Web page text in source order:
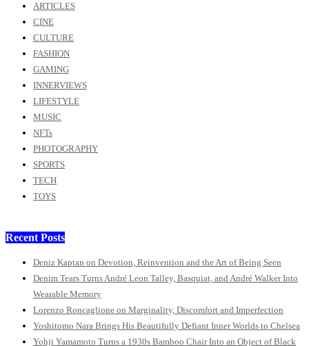
ARTICLES
CINE
CULTURE
FASHION
GAMING
INNERVIEWS
LIFESTYLE
MUSIC
NFTs
PHOTOGRAPHY
SPORTS
TECH
TOYS
Recent Posts
Deniz Kaptan on Devotion, Reinvention and the Art of Being Seen
Denim Tears Turns André Leon Talley, Basquiat, and André Walker Into
Wearable Memory
Lorenzo Roncaglione on Marginality, Discomfort and Imperfection
Yoshitomo Nara Brings His Beautifully Defiant Inner Worlds to Chelsea
Yohji Yamamoto Turns a 1930s Bamboo Chair Into an Object of Black